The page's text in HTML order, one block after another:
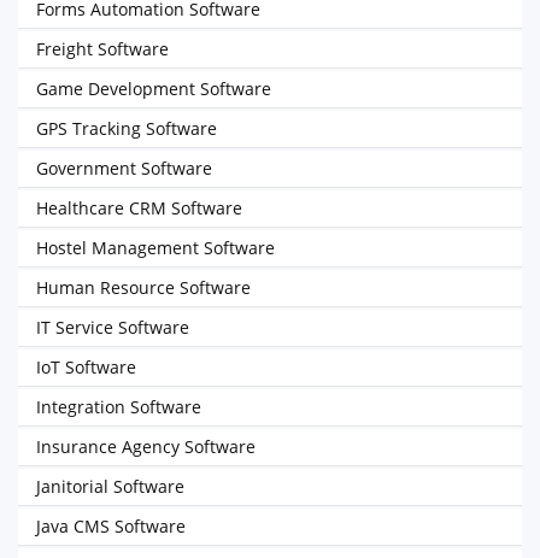
Forms Automation Software
Freight Software
Game Development Software
GPS Tracking Software
Government Software
Healthcare CRM Software
Hostel Management Software
Human Resource Software
IT Service Software
IoT Software
Integration Software
Insurance Agency Software
Janitorial Software
Java CMS Software